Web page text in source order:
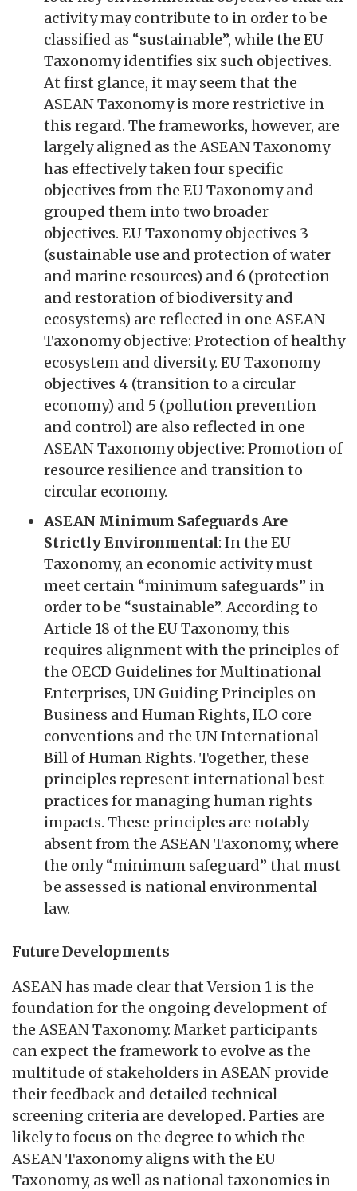
activity may contribute to in order to be
classified as “sustainable”, while the EU
Taxonomy identifies six such objectives.
At first glance, it may seem that the
ASEAN Taxonomy is more restrictive in
this regard. The frameworks, however, are
largely aligned as the ASEAN Taxonomy
has effectively taken four specific
objectives from the EU Taxonomy and
grouped them into two broader
objectives. EU Taxonomy objectives 3
(sustainable use and protection of water
and marine resources) and 6 (protection
and restoration of biodiversity and
ecosystems) are reflected in one ASEAN
Taxonomy objective: Protection of healthy
ecosystem and diversity. EU Taxonomy
objectives 4 (transition to a circular
economy) and 5 (pollution prevention
and control) are also reflected in one
ASEAN Taxonomy objective: Promotion of
resource resilience and transition to
circular economy.
ASEAN Minimum Safeguards Are
Strictly Environmental: In the EU
Taxonomy, an economic activity must
meet certain “minimum safeguards” in
order to be “sustainable”. According to
Article 18 of the EU Taxonomy, this
requires alignment with the principles of
the OECD Guidelines for Multinational
Enterprises, UN Guiding Principles on
Business and Human Rights, ILO core
conventions and the UN International
Bill of Human Rights. Together, these
principles represent international best
practices for managing human rights
impacts. These principles are notably
absent from the ASEAN Taxonomy, where
the only “minimum safeguard” that must
be assessed is national environmental
law.
Future Developments
ASEAN has made clear that Version 1 is the
foundation for the ongoing development of
the ASEAN Taxonomy. Market participants
can expect the framework to evolve as the
multitude of stakeholders in ASEAN provide
their feedback and detailed technical
screening criteria are developed. Parties are
likely to focus on the degree to which the
ASEAN Taxonomy aligns with the EU
Taxonomy, as well as national taxonomies in